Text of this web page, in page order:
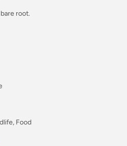
root.
Food